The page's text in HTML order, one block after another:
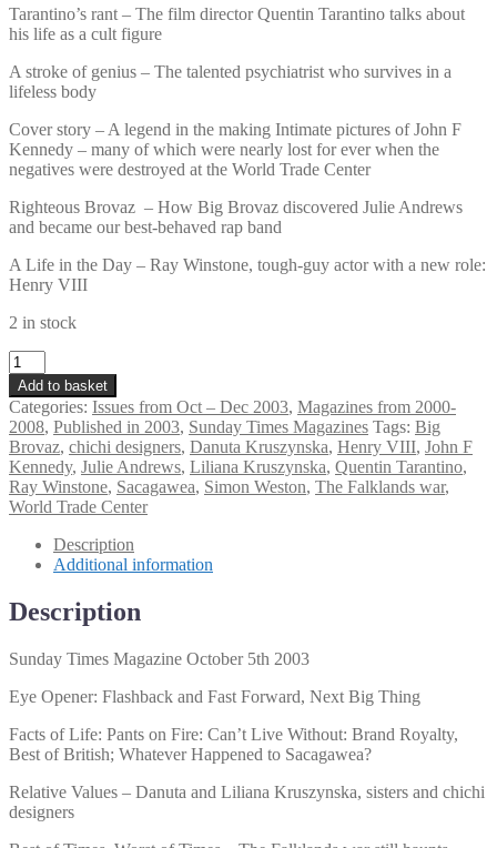
Tarantino’s rant – The film director Quentin Tarantino talks about
his life as a cult figure
A stroke of genius – The talented psychiatrist who survives in a
lifeless body
Cover story – A legend in the making Intimate pictures of John F
Kennedy – many of which were nearly lost for ever when the
negatives were destroyed at the World Trade Center
Righteous Brovaz – How Big Brovaz discovered Julie Andrews
and became our best-behaved rap band
A Life in the Day – Ray Winstone, tough-guy actor with a new role:
Henry VIII
2 in stock
Sunday
Times
Magazine
October
5th
2003
quantity
Add to basket
Categories: Issues from Oct – Dec 2003, Magazines from 2000-
2008, Published in 2003, Sunday Times Magazines Tags: Big
Brovaz, chichi designers, Danuta Kruszynska, Henry VIII, John F
Kennedy, Julie Andrews, Liliana Kruszynska, Quentin Tarantino,
Ray Winstone, Sacagawea, Simon Weston, The Falklands war,
World Trade Center
Description
Additional information
Description
Sunday Times Magazine October 5th 2003
Eye Opener: Flashback and Fast Forward, Next Big Thing
Facts of Life: Pants on Fire: Can’t Live Without: Brand Royalty,
Best of British; Whatever Happened to Sacagawea?
Relative Values – Danuta and Liliana Kruszynska, sisters and chichi
designers